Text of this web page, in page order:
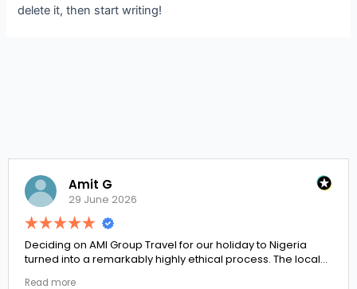
delete it, then start writing!
Amit G
29 June 2026
on AMI Group Travel for our holiday to Nigeria
a remarkably highly ethical process. The local
the